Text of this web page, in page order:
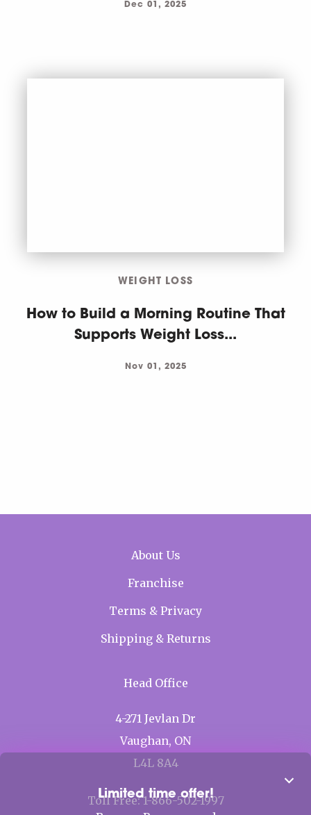
Dec 01, 2025
WEIGHT LOSS
How to Build a Morning Routine That
Supports Weight Loss...
Nov 01, 2025
Limited time offer!
Mobile Footer menu
About Us
Franchise
Terms & Privacy
Shipping & Returns
Head Office
4-271 Jevlan Dr
Vaughan, ON
L4L 8A4
Toll Free: 1-866-502-1997